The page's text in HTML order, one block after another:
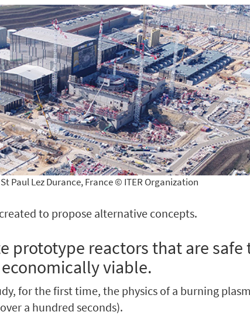
Paul Lez Durance, France © ITER Organization
to propose alternative concepts.
prototype reactors that are safe
viable.
for the first time, the physics of a burning
a hundred seconds).